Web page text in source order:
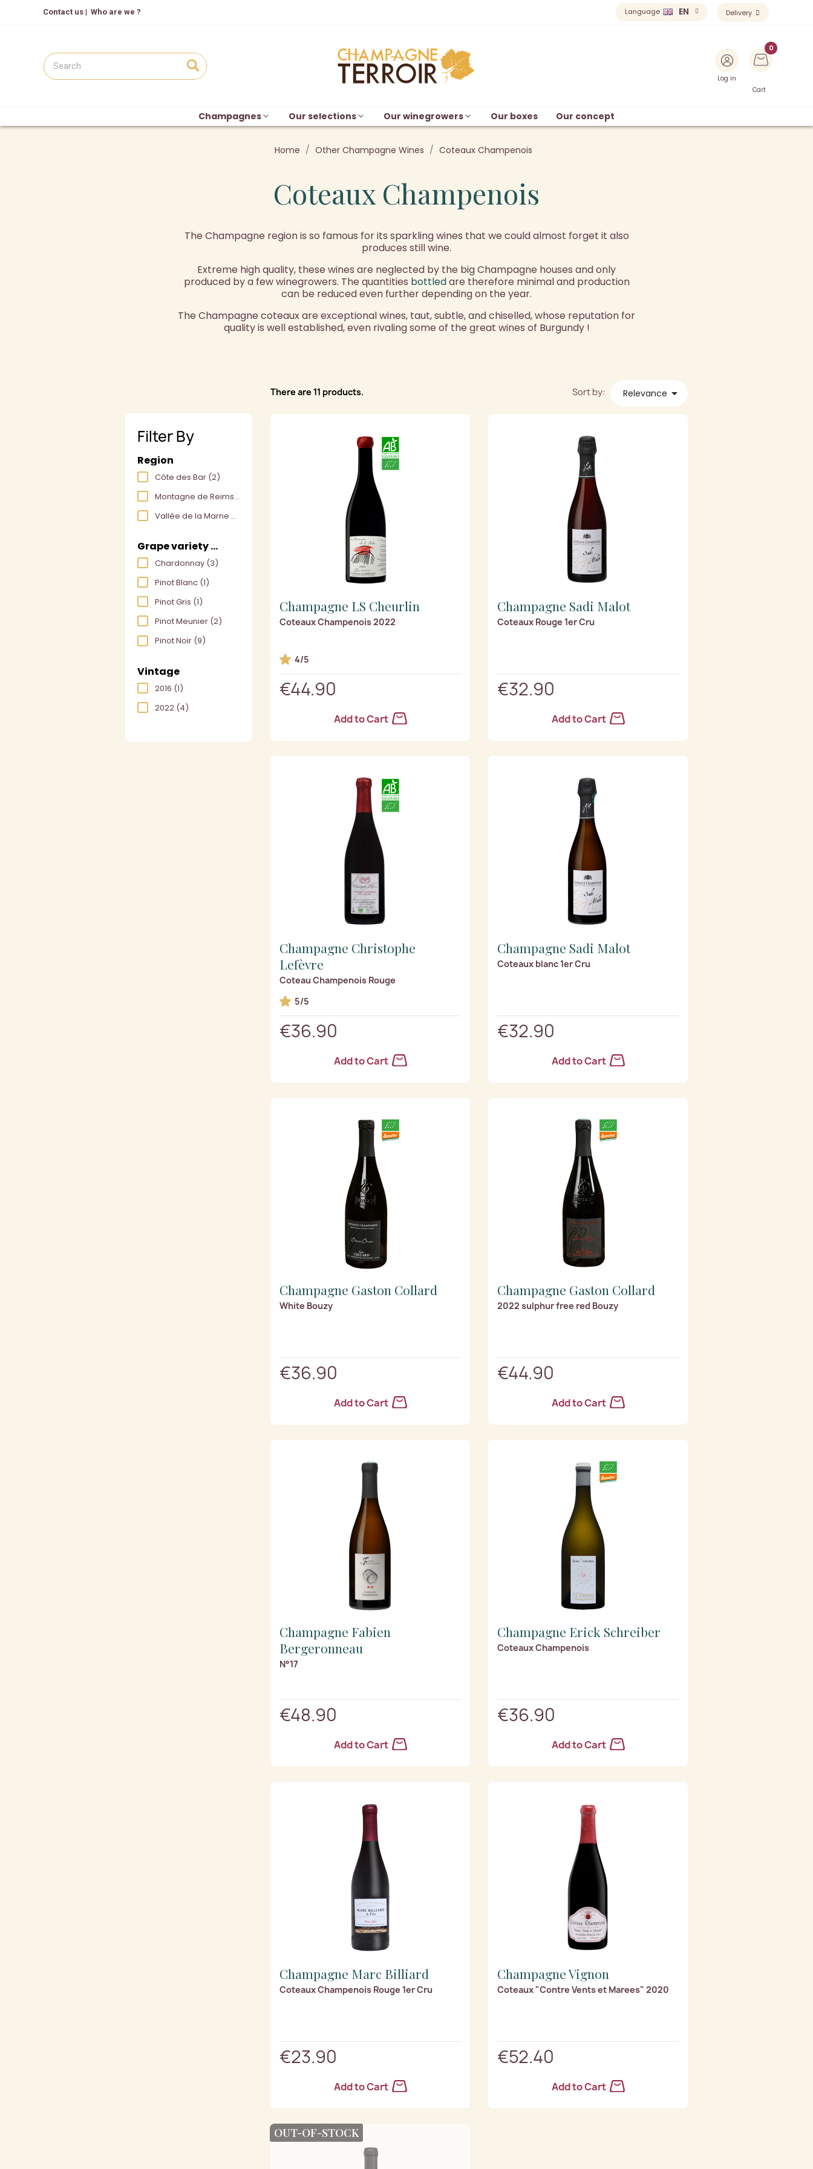
Contact us | Who are we ? Language EN Delivery
Log in
Cart
Champagnes Our selections Our winegrowers Our boxes Our concept
Home Other Champagne Wines Coteaux Champenois
Coteaux Champenois
The Champagne region is so famous for its sparkling wines that we could almost forget it also
produces still wine.
Extreme high quality, these wines are neglected by the big Champagne houses and only
produced by a few winegrowers. The quantities bottledare therefore minimal and production
can be reduced even further depending on the year.
The Champagne coteaux are exceptional wines, taut, subtle, and chiselled, whose reputation for
quality is well established, even rivaling some of the great wines of Burgundy !
Filter By
Region
Côte des Bar (2)
Montagne de Reims(7)
Vallée de la Marne
(2)
Grape variety used
Chardonnay (3)
Pinot Blanc (1)
Pinot Gris (1)
Pinot Meunier (2)
Pinot Noir (9)
Vintage
2016 (1)
2022 (4)
There are 11 products. Sort by: Relevance 
Champagne LS Cheurlin
Coteaux Champenois 2022
4/5
€44.90
Add to Cart
Champagne Sadi Malot
Coteaux Rouge 1er Cru
€32.90
Add to Cart
Champagne Christophe
Lefèvre
Coteau Champenois Rouge
5/5
€36.90
Add to Cart
Champagne Sadi Malot
Coteaux blanc 1er Cru
€32.90
Add to Cart
Champagne Gaston Collard
White Bouzy
€36.90
Add to Cart
Champagne Gaston Collard
2022 sulphur free red Bouzy
€44.90
Add to Cart
Champagne Fabien
Bergeronneau
N°17
€48.90
Add to Cart
Champagne Erick Schreiber
Coteaux Champenois
€36.90
Add to Cart
Champagne Marc Billiard
Coteaux Champenois Rouge 1er Cru
€23.90
Add to Cart
Champagne Vignon
Coteaux "Contre Vents et Marees" 2020
€52.40
Add to Cart
OUT-OF-STOCK